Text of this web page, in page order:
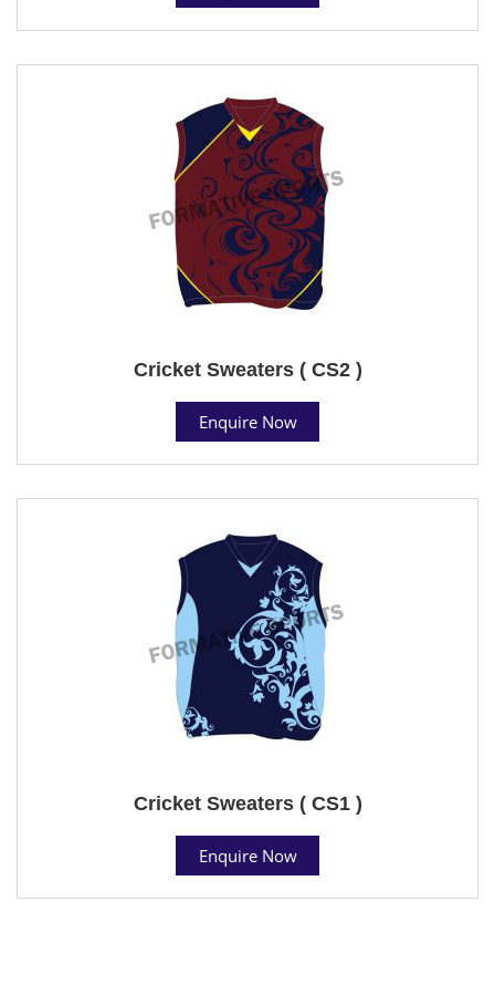
Cricket Sweaters ( CS2 )
Enquire Now
Cricket Sweaters ( CS1 )
Enquire Now